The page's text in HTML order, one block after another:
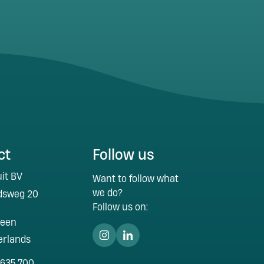
BV
20
Follow us
Want to follow what
we do?
Follow us on: